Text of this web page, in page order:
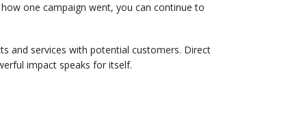
one campaign went, you can continue to
and services with potential customers. Direct
impact speaks for itself.